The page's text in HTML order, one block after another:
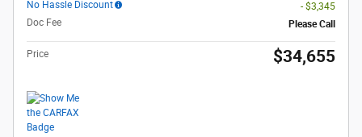
No Hassle Discount
- $3,345
Doc Fee
Please Call
Price $34,655